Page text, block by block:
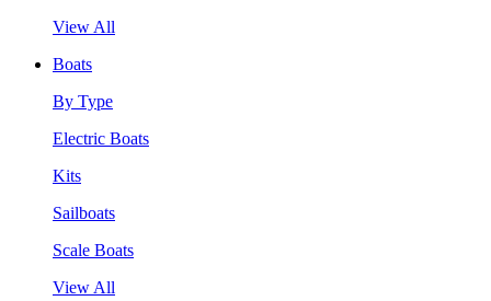
View All
Boats
By Type
Electric Boats
Kits
Sailboats
Scale Boats
View All